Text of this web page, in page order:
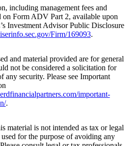
including management fees and
on Form ADV Part 2, available upon
Investment Advisor Public Disclosure
Firm/169093.
and material provided are for general
not be considered a solicitation for
any security. Please see Important
important-
.
material is not intended as tax or legal
for the purpose of avoiding any